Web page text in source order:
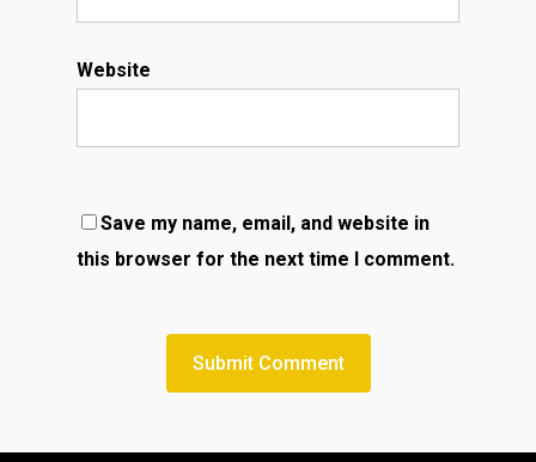
Website
Save my name, email, and website in
this browser for the next time I comment.